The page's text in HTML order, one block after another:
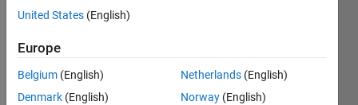
Message
United States (English)
Europe
Belgium (English)
Denmark (English)
Netherlands (English)
Norway (English)